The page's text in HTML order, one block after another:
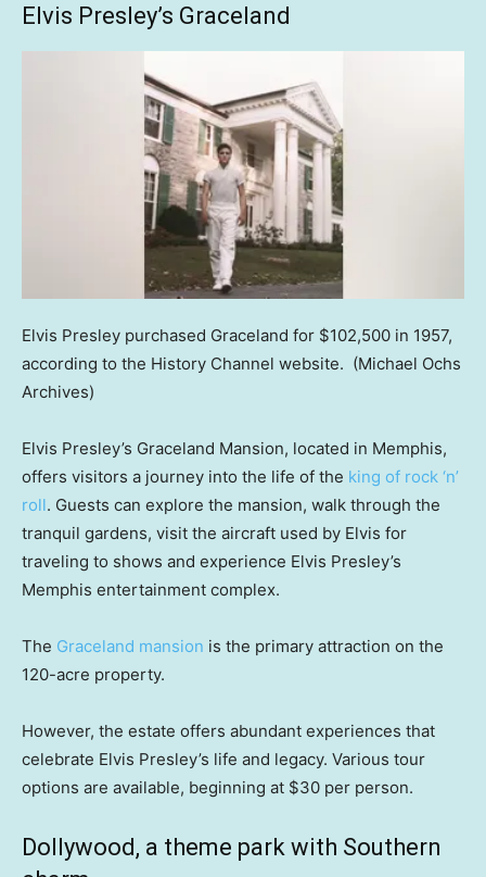
Elvis Presley’s Graceland
Elvis Presley purchased Graceland for $102,500 in 1957,
according to the History Channel website. (Michael Ochs
Archives)
Elvis Presley’s Graceland Mansion, located in Memphis,
offers visitors a journey into the life of the king of rock ‘n’
roll. Guests can explore the mansion, walk through the
tranquil gardens, visit the aircraft used by Elvis for
traveling to shows and experience Elvis Presley’s
Memphis entertainment complex.
The Graceland mansion is the primary attraction on the
120-acre property.
However, the estate offers abundant experiences that
celebrate Elvis Presley’s life and legacy. Various tour
options are available, beginning at $30 per person.
Dollywood, a theme park with Southern